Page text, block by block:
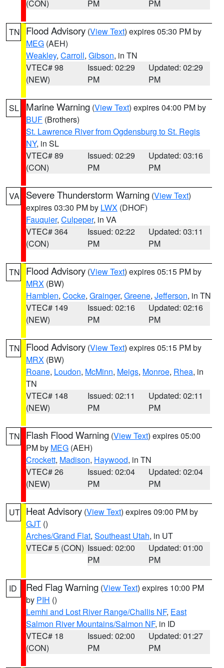
(CON)
PM
PM
TN Flood Advisory (View Text) expires 05:30 PM by
MEG (AEH)
Weakley, Carroll, Gibson, in TN
VTEC# 98
(NEW)
Issued: 02:29
PM
Updated: 02:29
PM
SL Marine Warning (View Text) expires 04:00 PM by
BUF (Brothers)
St. Lawrence River from Ogdensburg to St. Regis
NY, in SL
VTEC# 89
(CON)
Issued: 02:29
PM
Updated: 03:16
PM
VA Severe Thunderstorm Warning (View Text)
expires 03:30 PM by LWX (DHOF)
Fauquier, Culpeper, in VA
VTEC# 364
(CON)
Issued: 02:22
PM
Updated: 03:11
PM
TN Flood Advisory (View Text) expires 05:15 PM by
MRX (BW)
Hamblen, Cocke, Grainger, Greene, Jefferson, in TN
VTEC# 149
(NEW)
Issued: 02:16
PM
Updated: 02:16
PM
TN Flood Advisory (View Text) expires 05:15 PM by
MRX (BW)
Roane, Loudon, McMinn, Meigs, Monroe, Rhea, in
TN
VTEC# 148
(NEW)
Issued: 02:11
PM
Updated: 02:11
PM
TN Flash Flood Warning (View Text) expires 05:00
PM by MEG (AEH)
Crockett, Madison, Haywood, in TN
VTEC# 26
(NEW)
Issued: 02:04
PM
Updated: 02:04
PM
UT Heat Advisory (View Text) expires 09:00 PM by
GJT ()
Arches/Grand Flat, Southeast Utah, in UT
VTEC# 5 (CON) Issued: 02:00
PM
Updated: 01:00
PM
ID Red Flag Warning (View Text) expires 10:00 PM
by PIH ()
Lemhi and Lost River Range/Challis NF, East
Salmon River Mountains/Salmon NF, in ID
VTEC# 18
(CON)
Issued: 02:00
PM
Updated: 01:27
PM